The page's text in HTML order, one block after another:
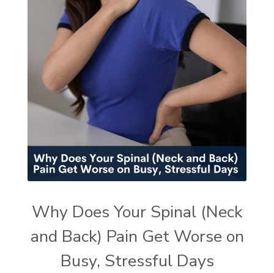
Why Does Your Spinal (Neck
and Back) Pain Get Worse on
Busy, Stressful Days